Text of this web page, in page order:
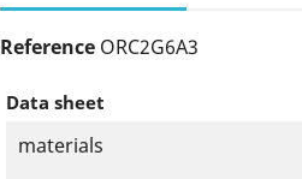
Reference ORC2G6A3
Data sheet
materials